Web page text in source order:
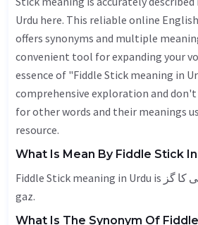
Urdu here. This reliable online
offers synonyms and multiple
convenient tool for expanding your
essence of "Fiddle Stick meaning in
comprehensive exploration and
for other words and their meanings
resource.
What Is Mean By Fiddle Stick
Fiddle Stick meaning in Urdu is سارنگی کا گز - sarangi ka
gaz.
What Is The Synonym Of